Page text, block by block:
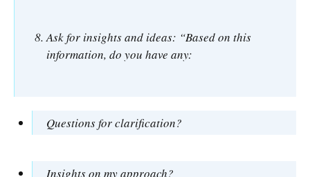
Ask for insights and ideas: “Based on this
information, do you have any:
Questions for clarification?
Insights on my approach?